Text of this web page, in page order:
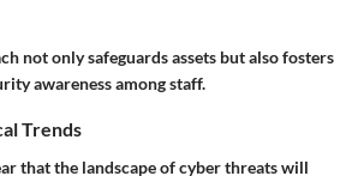
not only safeguards assets but also fosters
awareness among staff.
Trends
that the landscape of cyber threats will